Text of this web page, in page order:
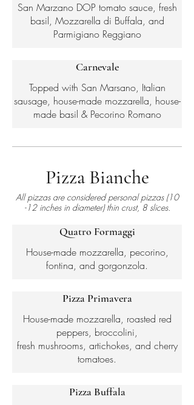
San Marzano DOP tomato sauce, fresh
basil, Mozzarella di Buffala, and
Parmigiano Reggiano
Carnevale
Topped with San Marsano, Italian
sausage, house-made mozzarella, house-
made basil & Pecorino Romano
Pizza Bianche
All pizzas are considered personal pizzas (10
-12 inches in diameter) thin crust, 8 slices.
Quatro Formaggi
House-made mozzarella, pecorino,
fontina, and gorgonzola.
Pizza Primavera
House-made mozzarella, roasted red
peppers, broccolini,
fresh mushrooms, artichokes, and cherry
tomatoes.
Pizza Buffala